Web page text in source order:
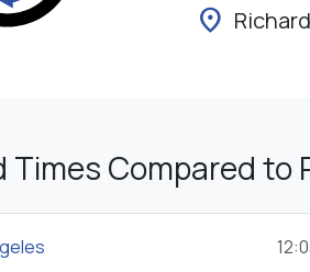
location_on
Times Compared to